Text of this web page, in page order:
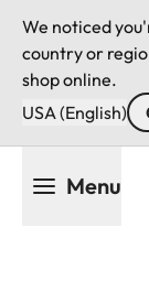
We noticed
country or
shop online.
USA (English)
Menu